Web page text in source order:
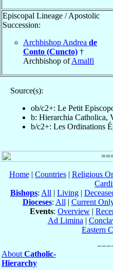
Episcopal Lineage / Apostolic
Succession:
Archbishop Andrea de
Conto (Cuncto) †
Archbishop ofAmalfi
Source(s):
ob/c2+: Le Petit
b: Hierarchia Catholica,
b/c2+: Les Ordinations
Home| Countries| Religious
Bishops: All | Living |
Dioceses: All | Current
Events: Overview |
Ad Limina |
Eastern
About Catholic-
Hierarchy